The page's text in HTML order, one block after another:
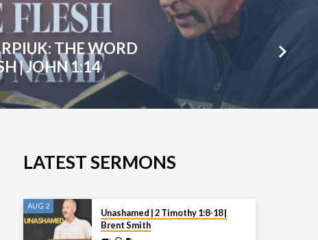
THE WORD
| JOHN 1:14
LATEST SERMONS
AUG 2
Unashamed | 2 Timothy 1:8-18 |
Brent Smith